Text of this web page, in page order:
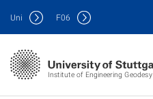
Institute of Engineering Geodesy
Uni F06